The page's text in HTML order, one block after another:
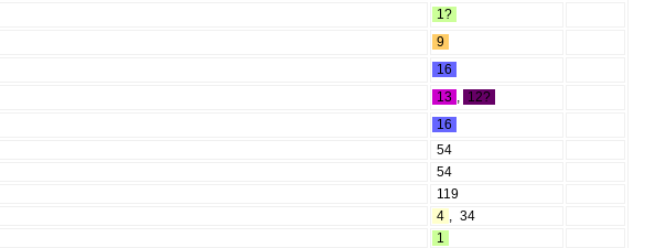
1?
9
16
13 , 12?
16
54
54
119
4 , 34
1